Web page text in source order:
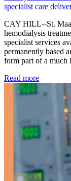
specialist care
CAY HILL--St.
hemodialysis
specialist services
permanently based
form part of a much
Read more: Kidney